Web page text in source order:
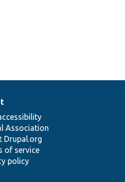
Association
Drupal.org
of service
policy